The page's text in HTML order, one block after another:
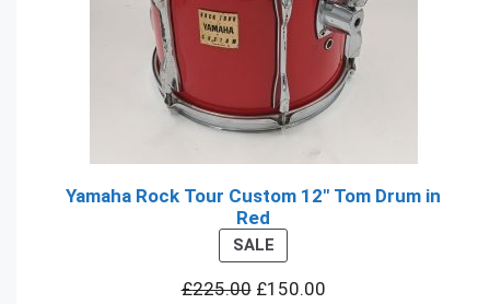
Yamaha Rock Tour Custom 12" Tom Drum in
Red
SALEPRODUCT
ON
SALE
£225.00 £150.00